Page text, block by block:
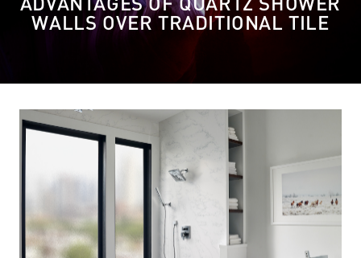
WALLS OVER TRADITIONAL TILE